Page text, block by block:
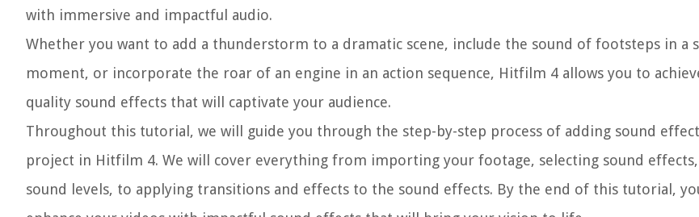
with immersive and impactful audio.
Whether you want to add a thunderstorm to a dramatic scene, include the sound of footsteps in a
moment, or incorporate the roar of an engine in an action sequence, Hitfilm 4 allows you to
quality sound effects that will captivate your audience.
Throughout this tutorial, we will guide you through the step-by-step process of adding sound
project in Hitfilm 4. We will cover everything from importing your footage, selecting sound
sound levels, to applying transitions and effects to the sound effects. By the end of this tutorial,